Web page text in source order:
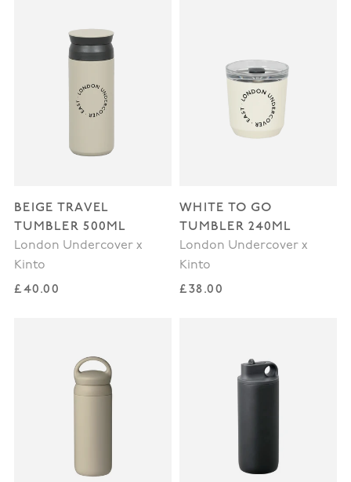
BEIGE TRAVEL
TUMBLER 500ML
London Undercover x
Kinto
Regular price
£40.00
WHITE TO GO
TUMBLER 240ML
London Undercover x
Kinto
Regular price
£38.00